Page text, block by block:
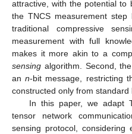
attractive, with the potential to
the TNCS measurement
traditional compressive
measurement with full
makes it more akin to a
sensing algorithm. Second,
ann-bit message, restricting
constructed only from standard
In this paper, we adapt
tensor network
sensing protocol, considering